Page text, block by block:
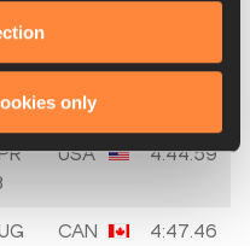
only
GBR 4:44.43
USA 4:44.59
CAN 4:47.46